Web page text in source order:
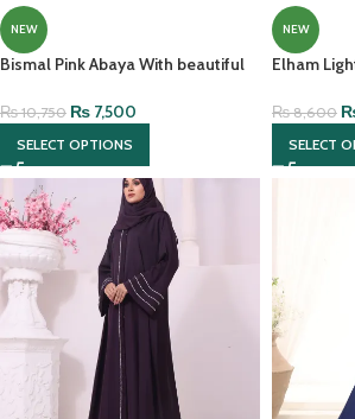
NEW
Bismal Pink Abaya With beautiful
₨10,750 ₨ 7,500
SELECT OPTIONS
NEW
Elham
₨8,600
SELECT